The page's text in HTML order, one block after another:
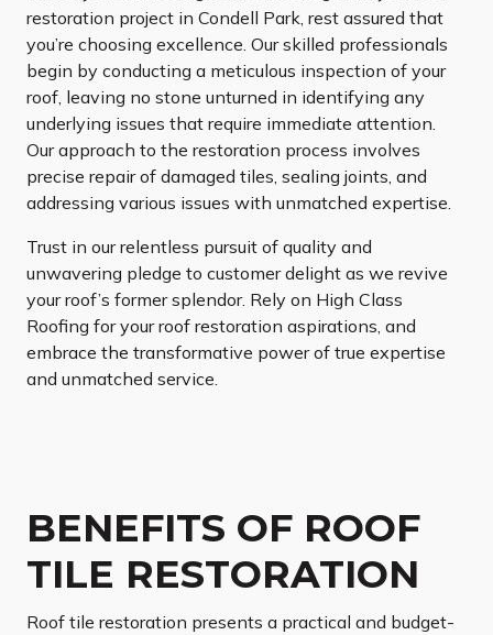
restoration project in Condell Park, rest assured that
you’re choosing excellence. Our skilled professionals
begin by conducting a meticulous inspection of your
roof, leaving no stone unturned in identifying any
underlying issues that require immediate attention.
Our approach to the restoration process involves
precise repair of damaged tiles, sealing joints, and
addressing various issues with unmatched expertise.
Trust in our relentless pursuit of quality and
unwavering pledge to customer delight as we revive
your roof’s former splendor. Rely on High Class
Roofing for your roof restoration aspirations, and
embrace the transformative power of true expertise
and unmatched service.
BENEFITS OF ROOF
TILE RESTORATION
Roof tile restoration presents a practical and budget-